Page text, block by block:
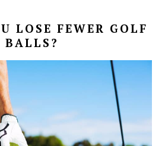
LOSE FEWER GOLF
BALLS?